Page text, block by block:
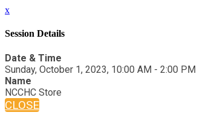
x
Session Details
Date & Time
Sunday, October 1, 2023, 10:00 AM - 2:00 PM
Name
NCCHC Store
CLOSE